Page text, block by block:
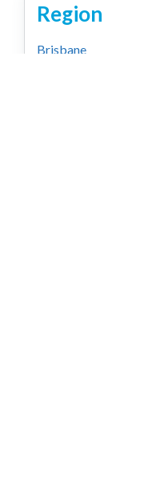
Region
Brisbane